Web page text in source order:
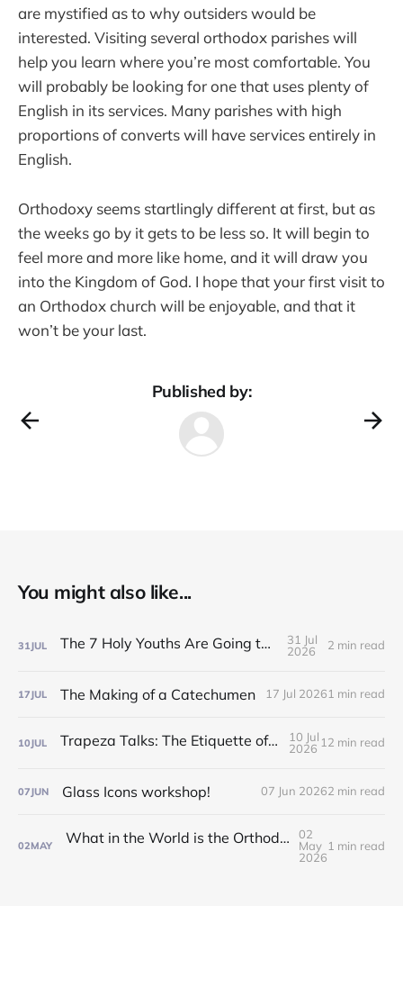
are mystified as to why outsiders would be
interested. Visiting several orthodox parishes will
help you learn where you’re most comfortable. You
will probably be looking for one that uses plenty of
English in its services. Many parishes with high
proportions of converts will have services entirely in
English.
Orthodoxy seems startlingly different at first, but as
the weeks go by it gets to be less so. It will begin to
feel more and more like home, and it will draw you
into the Kingdom of God. I hope that your first visit to
an Orthodox church will be enjoyable, and that it
won’t be your last.
Published by:
You might also like...
31JUL The 7 Holy Youths Are Going to the Fair!
31 Jul
2026
2 min read
17JUL The Making of a Catechumen 17 Jul 20261 min read
10JUL Trapeza Talks: The Etiquette of the Liturgy!
10 Jul
2026 12 min read
07JUN Glass Icons workshop! 07 Jun 20262 min read
02MAY What in the World is the Orthodox Church?! Find out at our Inquirers/Catechumen Classes!
02
May
2026
1 min read